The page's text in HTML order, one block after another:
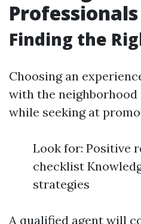
Professionals
Finding the
Choosing an
with the
while seeking at
Look for: Positive
checklist
strategies
A qualified agent will